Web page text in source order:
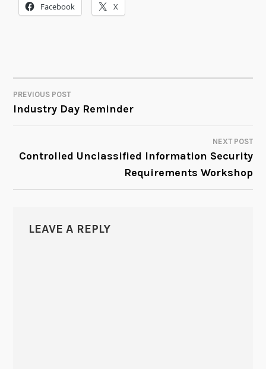
Facebook X
POST
NAVIGATION
PREVIOUS POST
Industry Day Reminder
NEXT POST
Controlled Unclassified Information Security
Requirements Workshop
LEAVE A REPLY